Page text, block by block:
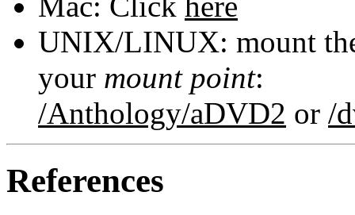
UNIX/LINUX: mount
your mount point:
/Anthology/aDVD2 or /
References